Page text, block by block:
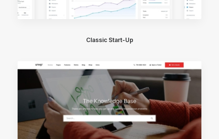
Classic Start-Up